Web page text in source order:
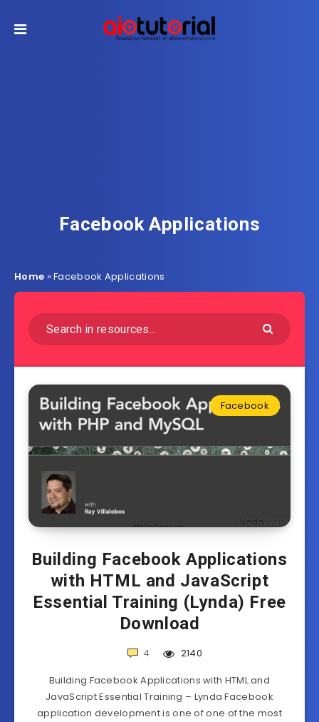
Facebook Applications
Home »Facebook Applications
Facebook
Building Facebook Applications
with HTML and JavaScript
Essential Training (Lynda) Free
Download
4
2140
Building Facebook Applications with HTML and
JavaScript Essential Training – Lynda Facebook
application development is one of one of the most